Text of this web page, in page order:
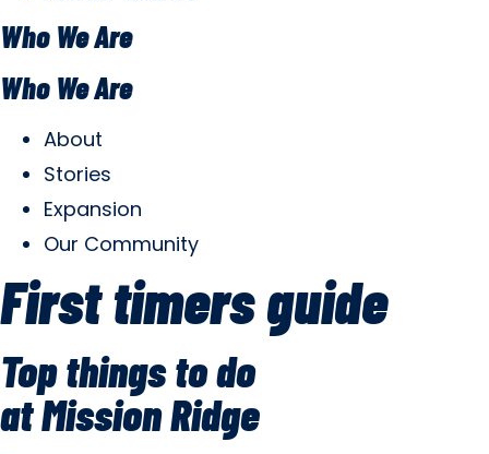
Who We Are
Who We Are
About
Stories
Expansion
Our Community
First timers guide
Top things to do
at Mission Ridge